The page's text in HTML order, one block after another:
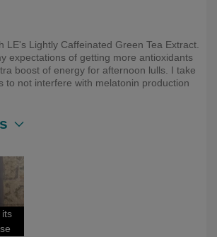
LE's Lightly Caffeinated Green Tea Extract.
expectations of getting more antioxidants
boost of energy for afternoon lulls. I take
to not interfere with melatonin production
Long Term User, Over 50
its